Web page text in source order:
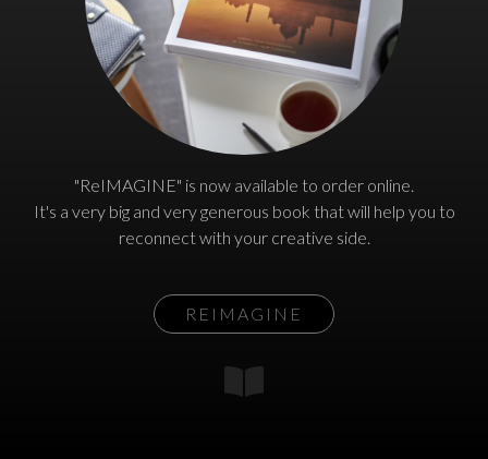
"ReIMAGINE" is now available to order online.
It's a very big and very generous book that will help you to
reconnect with your creative side.
REIMAGINE